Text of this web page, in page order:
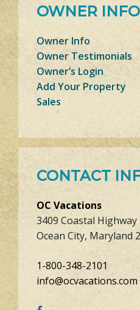
OWNER
Owner Info
Owner Testimonials
Owner’s Login
Add Your Property
Sales
CONTACT
OC Vacations
3409 Coastal Highway
Ocean City, Maryland
1-800-348-2101
info@ocvacations.com